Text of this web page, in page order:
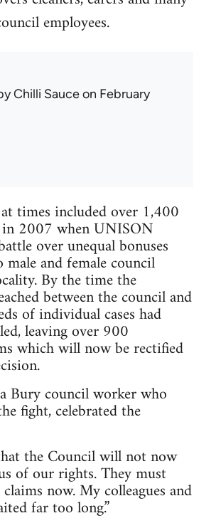
employees.
Chilli Sauceon February
times included over 1,400
in 2007 when UNISON
over unequal bonuses
and female council
By the time the
between the council and
of individual cases had
leaving over 900
which will now be rectified
Bury council worker who
fight, celebrated the
the Council will not now
of our rights. They must
now. My colleagues and
far too long.”